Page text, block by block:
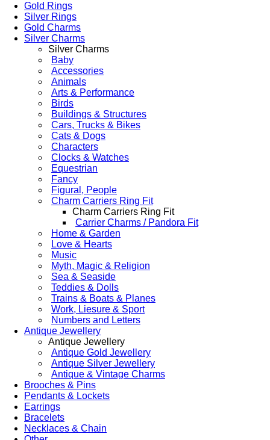
Gold Rings
Silver Rings
Gold Charms
Silver Charms
Silver Charms
Baby
Accessories
Animals
Arts & Performance
Birds
Buildings & Structures
Cars, Trucks & Bikes
Cats & Dogs
Characters
Clocks & Watches
Equestrian
Fancy
Figural, People
Charm Carriers Ring Fit
Charm Carriers Ring Fit
Carrier Charms / Pandora Fit
Home & Garden
Love & Hearts
Music
Myth, Magic & Religion
Sea & Seaside
Teddies & Dolls
Trains & Boats & Planes
Work, Liesure & Sport
Numbers and Letters
Antique Jewellery
Antique Jewellery
Antique Gold Jewellery
Antique Silver Jewellery
Antique & Vintage Charms
Brooches & Pins
Pendants & Lockets
Earrings
Bracelets
Necklaces & Chain